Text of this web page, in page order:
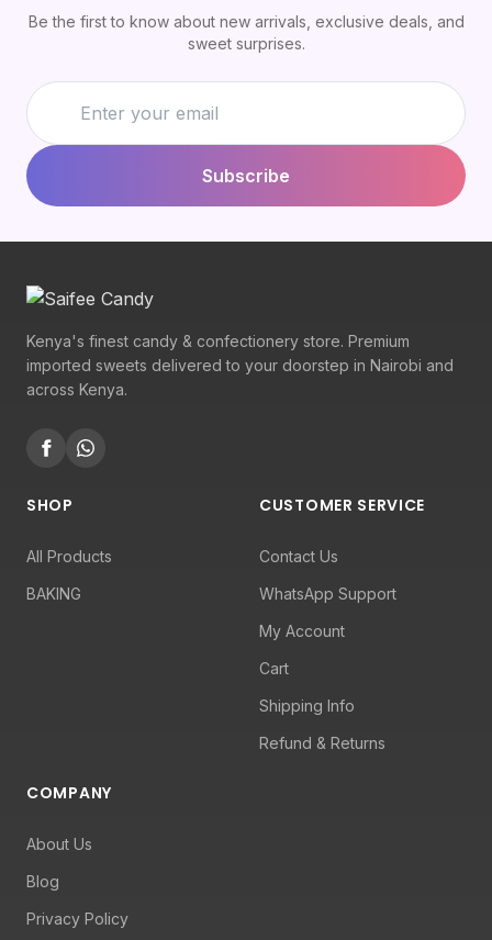
Be the first to know about new arrivals, exclusive deals, and
sweet surprises.
Subscribe
Kenya's finest candy & confectionery store. Premium
imported sweets delivered to your doorstep in Nairobi and
across Kenya.
SHOP
All Products
BAKING
CUSTOMER SERVICE
Contact Us
WhatsApp Support
My Account
Cart
Shipping Info
Refund & Returns
COMPANY
About Us
Blog
Privacy Policy